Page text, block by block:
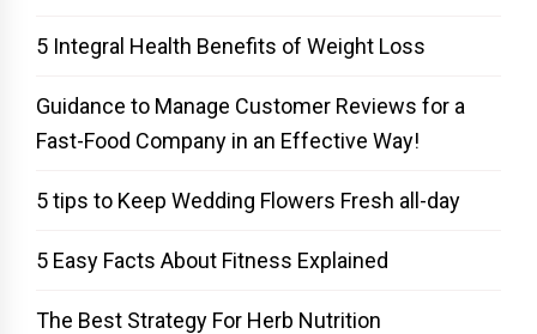
5 Integral Health Benefits of Weight Loss
Guidance to Manage Customer Reviews for a
Fast-Food Company in an Effective Way!
5 tips to Keep Wedding Flowers Fresh all-day
5 Easy Facts About Fitness Explained
The Best Strategy For Herb Nutrition